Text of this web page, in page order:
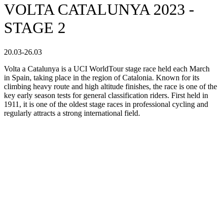
VOLTA CATALUNYA 2023 -
STAGE 2
20.03-26.03
Volta a Catalunya is a UCI WorldTour stage race held each March
in Spain, taking place in the region of Catalonia. Known for its
climbing heavy route and high altitude finishes, the race is one of the
key early season tests for general classification riders. First held in
1911, it is one of the oldest stage races in professional cycling and
regularly attracts a strong international field.